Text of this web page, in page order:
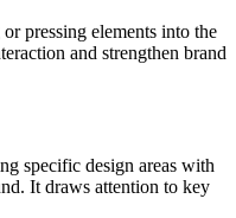
pressing elements into the
and strengthen brand
specific design areas with
It draws attention to key